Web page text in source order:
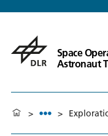
Space
Astronaut
> >